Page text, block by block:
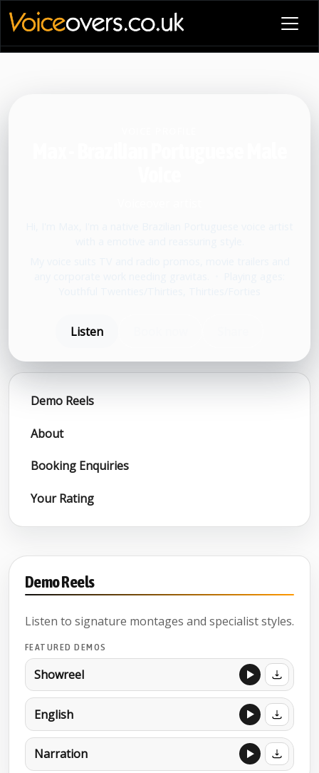
Listen
Demo Reels
About
Booking Enquiries
Your Rating
Demo Reels
Listen to signature montages and specialist styles.
FEATURED DEMOS
Showreel
English
Narration